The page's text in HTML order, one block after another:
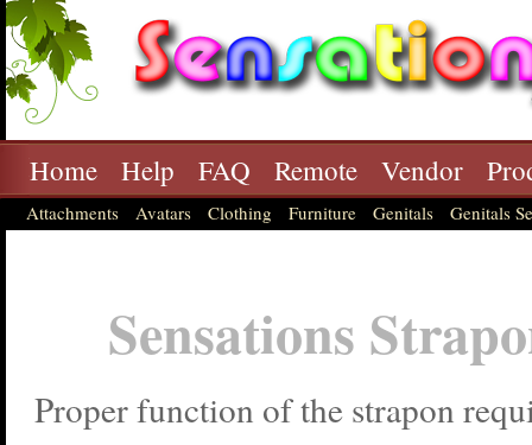
Home Help FAQ Remote Vendor
Attachments Avatars Clothing Furniture Genitals Genitals
Sensations
Proper function of the strapon